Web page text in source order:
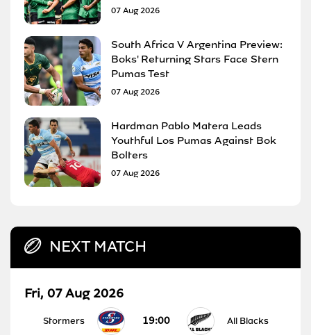
07 Aug 2026
South Africa V Argentina Preview:
Boks' Returning Stars Face Stern
Pumas Test
07 Aug 2026
Hardman Pablo Matera Leads
Youthful Los Pumas Against Bok
Bolters
07 Aug 2026
NEXT MATCH
Fri, 07 Aug 2026
Stormers 19:00 All Blacks